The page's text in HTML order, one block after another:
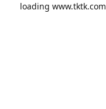
loading www.tktk.com